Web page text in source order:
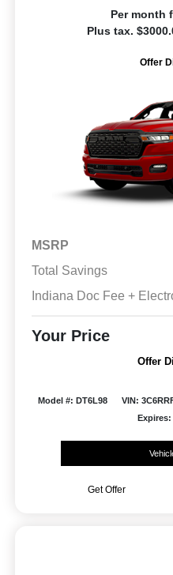
Per month
Plus tax.
Offer
MSRP
Total Savings
Indiana Doc Fee +
Your Price
Offer
Model #: DT6L98 VIN:
Expires:
Get Offer